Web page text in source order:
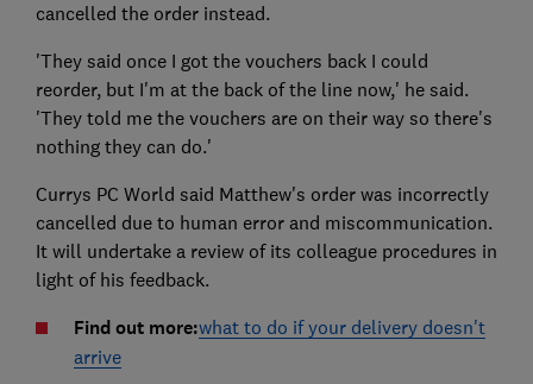
cancelled the order instead.
'They said once I got the vouchers back I could
reorder, but I'm at the back of the line now,' he said.
'They told me the vouchers are on their way so there's
nothing they can do.'
Currys PC World said Matthew's order was incorrectly
cancelled due to human error and miscommunication.
It will undertake a review of its colleague procedures in
light of his feedback.
Find out more:what to do if your delivery doesn't
arrive